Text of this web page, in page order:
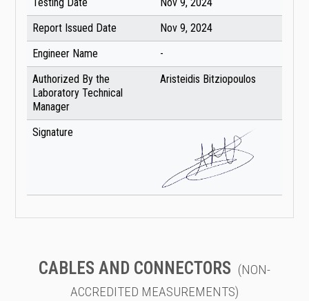
Report Issued Date
Nov 9, 2024
Engineer Name
-
Authorized By the
Laboratory Technical
Manager
Aristeidis Bitziopoulos
Signature
CABLES AND CONNECTORS (NON-
ACCREDITED MEASUREMENTS)